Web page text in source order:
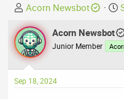
T
h
r
e
a
d
s
Acorn Newsbot
r
Acorn Newsbot
Junior Member
Sep 18, 2024